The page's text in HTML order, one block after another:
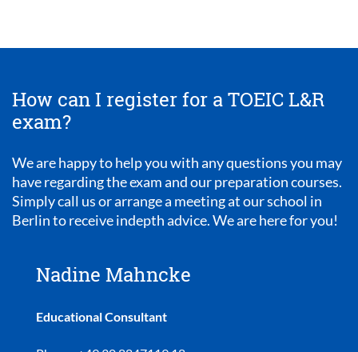
How can I register for a TOEIC L&R
exam?
We are happy to help you with any questions you may
have regarding the exam and our preparation courses.
Simply call us or arrange a meeting at our school in
Berlin to receive indepth advice. We are here for you!
Nadine Mahncke
Educational Consultant